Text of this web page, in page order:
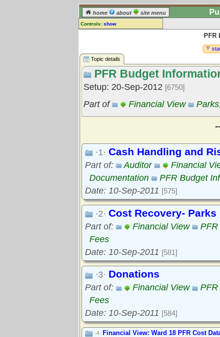
home about site menu
Controls: show
log in] or [ register
] to leave a
comment for this topic.
Go to: all topics
Go to: treetops
PFR
Topic details
PFR Budget
Setup: 20-Sep-2012 [6750]
Part of Financial View
·1· Cash Handling and
Part of: Auditor
Financial
Documentation
PFR Budget
Date: 10-Sep-2011 [575]
·2· Cost Recovery- Parks
Part of: Financial View
PFR
Fees
Date: 10-Sep-2011 [581]
·3· Donations
Part of: Financial View
PFR
Fees
Date: 10-Sep-2011 [584]
·4· Financial View: Ward 18 PFR Cost